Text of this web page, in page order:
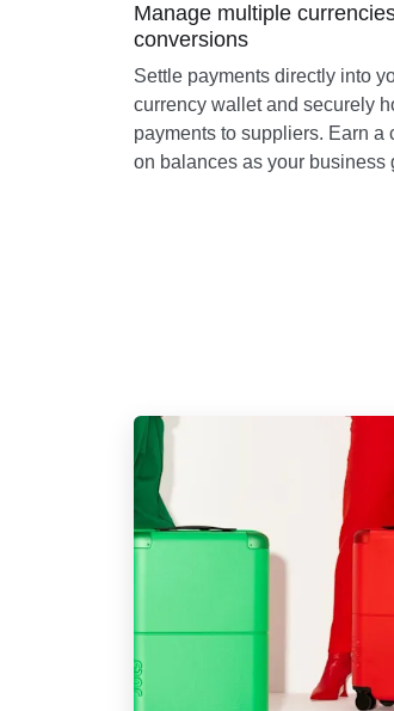
Manage multiple
conversions
Settle payments directly into
currency wallet and securely
payments to suppliers. Earn a
on balances as your business